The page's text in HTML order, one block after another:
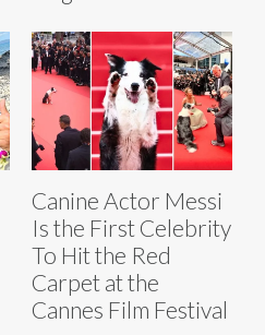
Canine Actor Messi
Is the First Celebrity
To Hit the Red
Carpet at the
Cannes Film Festival